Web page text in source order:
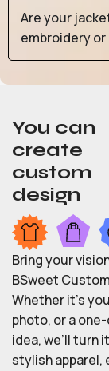
Are your
embroidery
You can
create
custom
design
Bring your
BSweet
Whether it’s
photo, or a
idea, we’ll turn
stylish apparel,